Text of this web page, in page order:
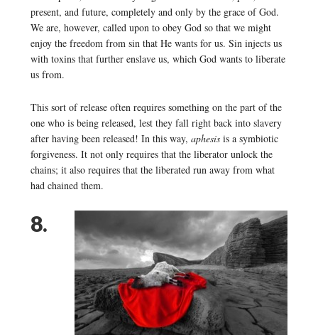
present, and future, completely and only by the grace of God.
We are, however, called upon to obey God so that we might
enjoy the freedom from sin that He wants for us. Sin injects us
with toxins that further enslave us, which God wants to liberate
us from.
This sort of release often requires something on the part of the
one who is being released, lest they fall right back into slavery
after having been released! In this way, aphesisis a symbiotic
forgiveness. It not only requires that the liberator unlock the
chains; it also requires that the liberated run away from what
had chained them.
8.